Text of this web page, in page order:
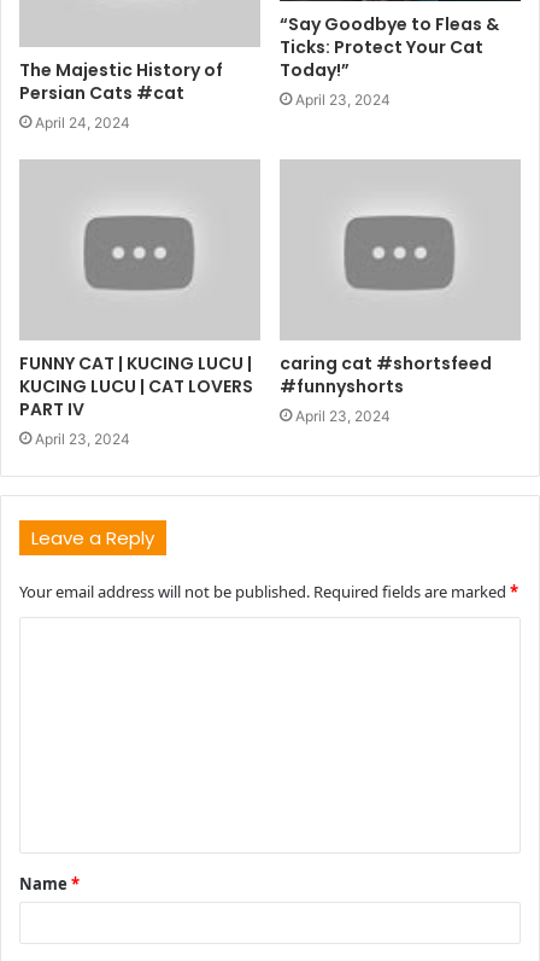
The Majestic History of
Persian Cats #cat
April 24, 2024
“Say Goodbye to Fleas &
Ticks: Protect Your Cat
Today!”
April 23, 2024
FUNNY CAT | KUCING LUCU |
KUCING LUCU | CAT LOVERS
PART IV
April 23, 2024
caring cat #shortsfeed
#funnyshorts
April 23, 2024
Leave a Reply
Your email address will not be published. Required fields are marked *
t
*
Name *